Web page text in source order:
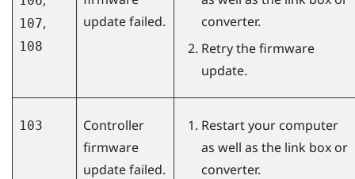
107,
108
update failed.
converter.
Retry the firmware
update.
103
Controller
firmware
update failed.
Restart your computer
as well as the link box or
converter.